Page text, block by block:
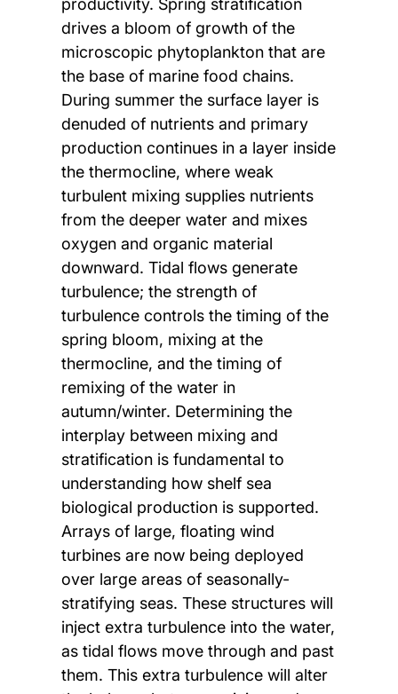
productivity. Spring stratification
drives a bloom of growth of the
microscopic phytoplankton that are
the base of marine food chains.
During summer the surface layer is
denuded of nutrients and primary
production continues in a layer inside
the thermocline, where weak
turbulent mixing supplies nutrients
from the deeper water and mixes
oxygen and organic material
downward. Tidal flows generate
turbulence; the strength of
turbulence controls the timing of the
spring bloom, mixing at the
thermocline, and the timing of
remixing of the water in
autumn/winter. Determining the
interplay between mixing and
stratification is fundamental to
understanding how shelf sea
biological production is supported.
Arrays of large, floating wind
turbines are now being deployed
over large areas of seasonally-
stratifying seas. These structures will
inject extra turbulence into the water,
as tidal flows move through and past
them. This extra turbulence will alter